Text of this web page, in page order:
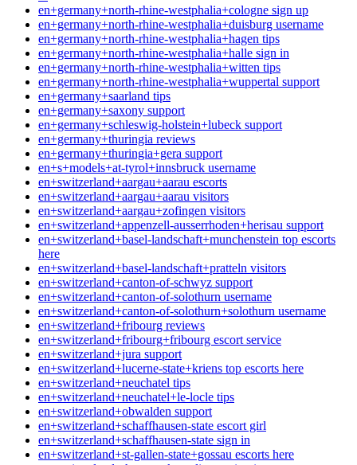
en+germany+north-rhine-westphalia+cologne sign up
en+germany+north-rhine-westphalia+duisburg username
en+germany+north-rhine-westphalia+hagen tips
en+germany+north-rhine-westphalia+halle sign in
en+germany+north-rhine-westphalia+witten tips
en+germany+north-rhine-westphalia+wuppertal support
en+germany+saarland tips
en+germany+saxony support
en+germany+schleswig-holstein+lubeck support
en+germany+thuringia reviews
en+germany+thuringia+gera support
en+s+models+at-tyrol+innsbruck username
en+switzerland+aargau+aarau escorts
en+switzerland+aargau+aarau visitors
en+switzerland+aargau+zofingen visitors
en+switzerland+appenzell-ausserrhoden+herisau support
en+switzerland+basel-landschaft+munchenstein top escorts
here
en+switzerland+basel-landschaft+pratteln visitors
en+switzerland+canton-of-schwyz support
en+switzerland+canton-of-solothurn username
en+switzerland+canton-of-solothurn+solothurn username
en+switzerland+fribourg reviews
en+switzerland+fribourg+fribourg escort service
en+switzerland+jura support
en+switzerland+lucerne-state+kriens top escorts here
en+switzerland+neuchatel tips
en+switzerland+neuchatel+le-locle tips
en+switzerland+obwalden support
en+switzerland+schaffhausen-state escort girl
en+switzerland+schaffhausen-state sign in
en+switzerland+st-gallen-state+gossau escorts here